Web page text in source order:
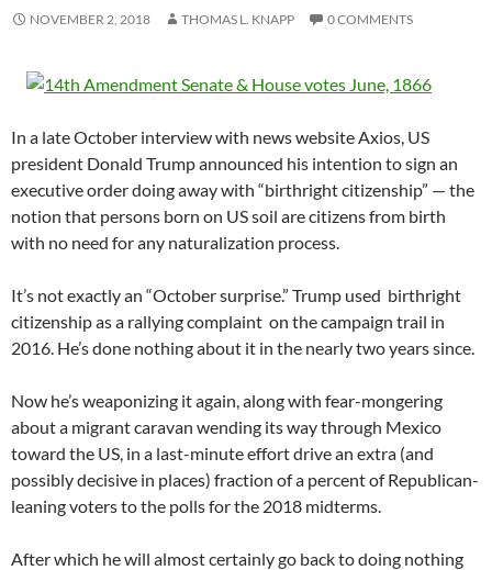
NOVEMBER 2, 2018 THOMAS L. KNAPP 0 COMMENTS
In a late October interview with news website Axios, US
president Donald Trump announced his intention to sign an
executive order doing away with “birthright citizenship” — the
notion that persons born on US soil are citizens from birth
with no need for any naturalization process.
It’s not exactly an “October surprise.” Trump used birthright
citizenship as a rallying complaint on the campaign trail in
2016. He’s done nothing about it in the nearly two years since.
Now he’s weaponizing it again, along with fear-mongering
about a migrant caravan wending its way through Mexico
toward the US, in a last-minute effort drive an extra (and
possibly decisive in places) fraction of a percent of Republican-
leaning voters to the polls for the 2018 midterms.
After which he will almost certainly go back to doing nothing